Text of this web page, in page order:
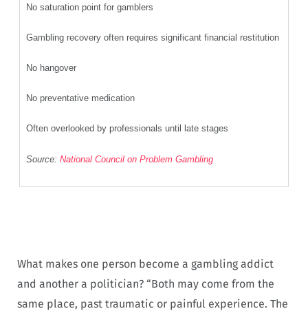
No saturation point for gamblers
Gambling recovery often requires significant financial restitution
No hangover
No preventative medication
Often overlooked by professionals until late stages
Source: National Council on Problem Gambling
What makes one person become a gambling addict
and another a politician? “Both may come from the
same place, past traumatic or painful experience. The